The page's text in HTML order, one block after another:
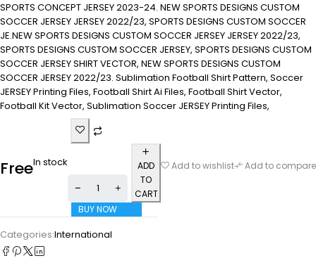
SPORTS CONCEPT JERSEY 2023-24. NEW SPORTS DESIGNS CUSTOM
SOCCER JERSEY JERSEY 2022/23, SPORTS DESIGNS CUSTOM SOCCER
JE.NEW SPORTS DESIGNS CUSTOM SOCCER JERSEY JERSEY 2022/23,
SPORTS DESIGNS CUSTOM SOCCER JERSEY, SPORTS DESIGNS CUSTOM
SOCCER JERSEY SHIRT VECTOR, NEW SPORTS DESIGNS CUSTOM
SOCCER JERSEY 2022/23. Sublimation Football Shirt Pattern, Soccer
JERSEY Printing Files, Football Shirt Ai Files, Football Shirt Vector,
Football Kit Vector, Sublimation Soccer JERSEY Printing Files,
FreeIn stock
ADD
TO
CART
BUY NOW
Add to wishlist Add to compare
Categories:International